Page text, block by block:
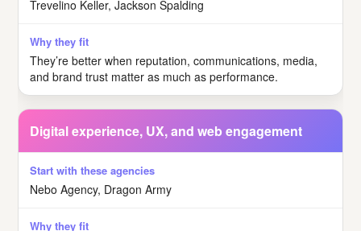
Trevelino Keller, Jackson Spalding
They’re better when reputation, communications, media,
and brand trust matter as much as performance.
Digital experience, UX, and web engagement
Nebo Agency, Dragon Army